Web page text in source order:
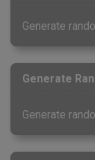
Generate
Generate
Generate